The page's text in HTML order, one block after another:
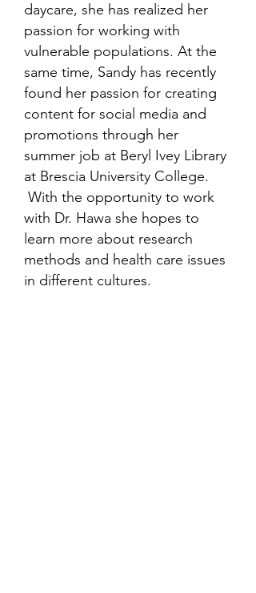
daycare, she has realized her
passion for working with
vulnerable populations. At the
same time, Sandy has recently
found her passion for creating
content for social media and
promotions through her
summer job at Beryl Ivey Library
at Brescia University College.
With the opportunity to work
with Dr. Hawa she hopes to
learn more about research
methods and health care issues
in different cultures.